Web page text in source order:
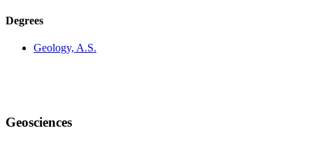
Degrees
Geology, A.S.
Geosciences